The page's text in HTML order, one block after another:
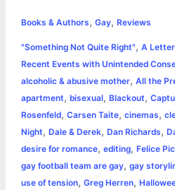
e
b
o
o
k
s
e
n
g
e
t
t
e
r
t
s
A
p
p
r
e
Books & Authors, Gay, Reviews
"Something Not Quite Right", A
Recent Events with Unintended
alcoholic & abusive mother, All the
apartment, bisexual, Blackout,
Rosenfeld, Carsen Taite, cinemas,
Night, Dale & Derek, Dan Richards,
desire for romance, editing, Felice
gay football team are gay, gay
use of tension, Greg Herren,